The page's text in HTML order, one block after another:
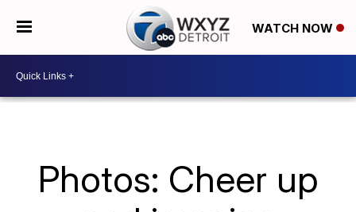
WATCH NOW
Photos: Cheer up